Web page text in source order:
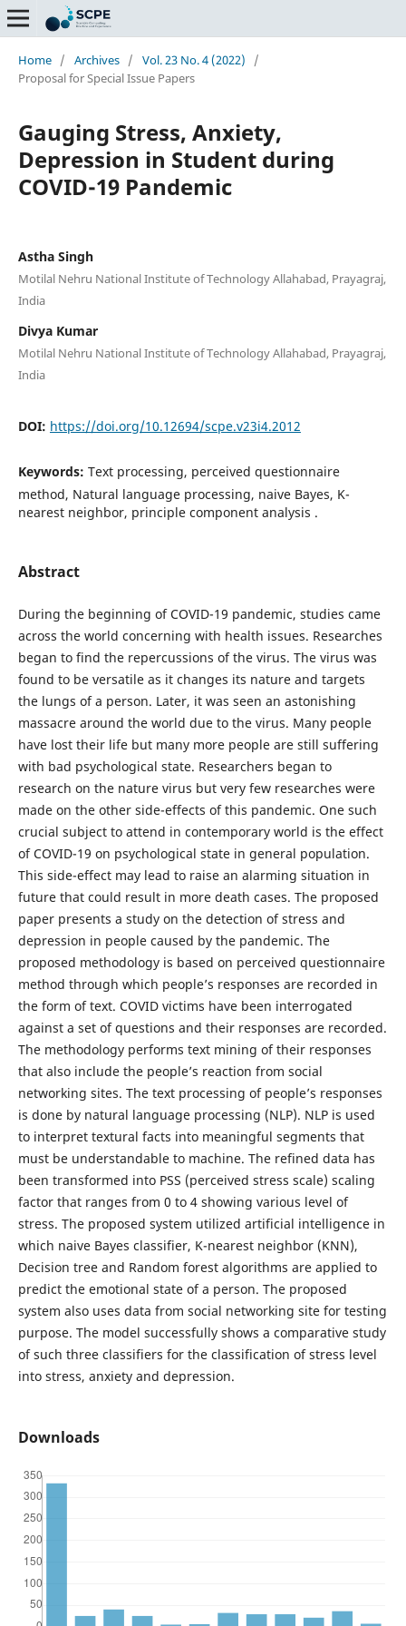
Home / Archives / Vol. 23 No. 4 (2022)
/
Proposal for Special Issue Papers
Gauging Stress, Anxiety,
Depression in Student during
COVID-19 Pandemic
Astha Singh
Motilal Nehru National Institute of Technology Allahabad, Prayagraj,
India
Divya Kumar
Motilal Nehru National Institute of Technology Allahabad, Prayagraj,
India
DOI: https://doi.org/10.12694/scpe.v23i4.2012
Keywords: Text processing, perceived questionnaire
method, Natural language processing, naive Bayes, K-
nearest neighbor, principle component analysis .
Abstract
During the beginning of COVID-19 pandemic, studies came
across the world concerning with health issues. Researches
began to find the repercussions of the virus. The virus was
found to be versatile as it changes its nature and targets
the lungs of a person. Later, it was seen an astonishing
massacre around the world due to the virus. Many people
have lost their life but many more people are still suffering
with bad psychological state. Researchers began to
research on the nature virus but very few researches were
made on the other side-effects of this pandemic. One such
crucial subject to attend in contemporary world is the effect
of COVID-19 on psychological state in general population.
This side-effect may lead to raise an alarming situation in
future that could result in more death cases. The proposed
paper presents a study on the detection of stress and
depression in people caused by the pandemic. The
proposed methodology is based on perceived questionnaire
method through which people’s responses are recorded in
the form of text. COVID victims have been interrogated
against a set of questions and their responses are recorded.
The methodology performs text mining of their responses
that also include the people’s reaction from social
networking sites. The text processing of people’s responses
is done by natural language processing (NLP). NLP is used
to interpret textural facts into meaningful segments that
must be understandable to machine. The refined data has
been transformed into PSS (perceived stress scale) scaling
factor that ranges from 0 to 4 showing various level of
stress. The proposed system utilized artificial intelligence in
which naive Bayes classifier, K-nearest neighbor (KNN),
Decision tree and Random forest algorithms are applied to
predict the emotional state of a person. The proposed
system also uses data from social networking site for testing
purpose. The model successfully shows a comparative study
of such three classifiers for the classification of stress level
into stress, anxiety and depression.
Downloads